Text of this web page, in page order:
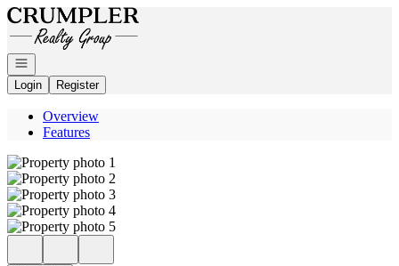
Go to: Homepage
Open navigation
Login
Register
Overview
Features